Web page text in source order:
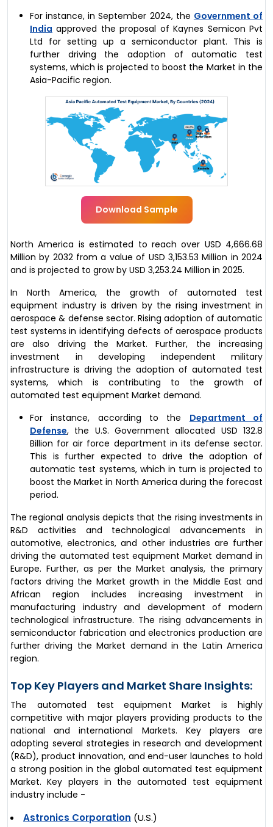
For instance, in September 2024, the Government of
India approved the proposal of Kaynes Semicon Pvt
Ltd for setting up a semiconductor plant. This is
further driving the adoption of automatic test
systems, which is projected to boost the Market in the
Asia-Pacific region.
Download Sample
North America is estimated to reach over USD 4,666.68
Million by 2032 from a value of USD 3,153.53 Million in 2024
and is projected to grow by USD 3,253.24 Million in 2025.
In North America, the growth of automated test
equipment industry is driven by the rising investment in
aerospace & defense sector. Rising adoption of automatic
test systems in identifying defects of aerospace products
are also driving the Market. Further, the increasing
investment in developing independent military
infrastructure is driving the adoption of automated test
systems, which is contributing to the growth of
automated test equipment Market demand.
For instance, according to the Department of
Defense, the U.S. Government allocated USD 132.8
Billion for air force department in its defense sector.
This is further expected to drive the adoption of
automatic test systems, which in turn is projected to
boost the Market in North America during the forecast
period.
The regional analysis depicts that the rising investments in
R&D activities and technological advancements in
automotive, electronics, and other industries are further
driving the automated test equipment Market demand in
Europe. Further, as per the Market analysis, the primary
factors driving the Market growth in the Middle East and
African region includes increasing investment in
manufacturing industry and development of modern
technological infrastructure. The rising advancements in
semiconductor fabrication and electronics production are
further driving the Market demand in the Latin America
region.
Top Key Players and Market Share Insights:
The automated test equipment Market is highly
competitive with major players providing products to the
national and international Markets. Key players are
adopting several strategies in research and development
(R&D), product innovation, and end-user launches to hold
a strong position in the global automated test equipment
Market. Key players in the automated test equipment
industry include -
Astronics Corporation (U.S.)